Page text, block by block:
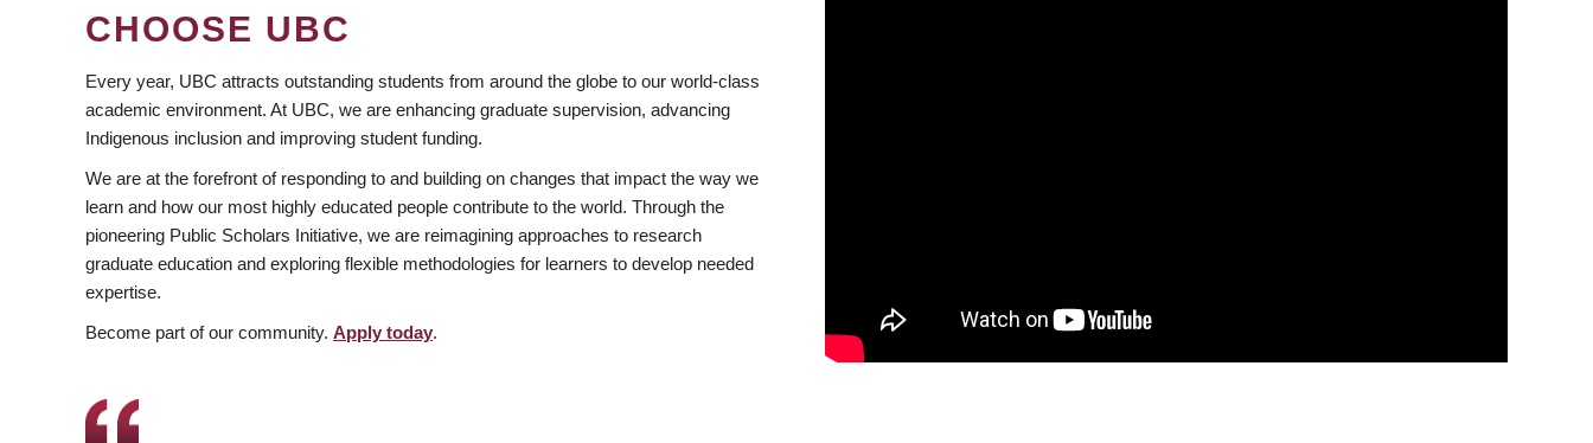
CHOOSE UBC
Every year, UBC attracts outstanding students from around the globe to our world-class
academic environment. At UBC, we are enhancing graduate supervision, advancing
Indigenous inclusion and improving student funding.
We are at the forefront of responding to and building on changes that impact the way we
learn and how our most highly educated people contribute to the world. Through the
pioneering Public Scholars Initiative, we are reimagining approaches to research
graduate education and exploring flexible methodologies for learners to develop needed
expertise.
Become part of our community. Apply today.